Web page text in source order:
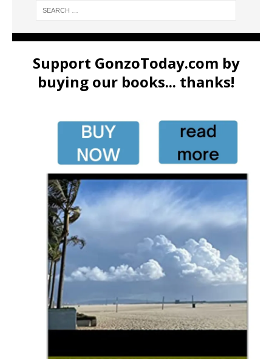
Support GonzoToday.com by
buying our books... thanks!